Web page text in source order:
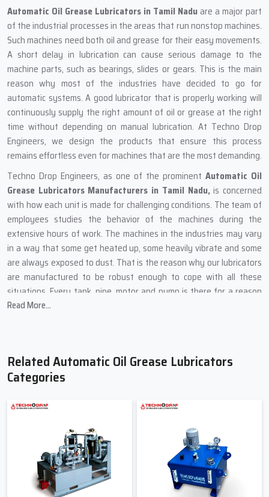
Automatic‍‌‍‍‌‍‌‍‍‌ Oil Grease Lubricators in Tamil Nadu are a major part
of the industrial processes in the areas that run nonstop machines.
Such machines need both oil and grease for their easy movements.
A short delay in lubrication can cause serious damage to the
machine parts, such as bearings, slides or gears. This is the main
reason why most of the industries have decided to go for
automatic systems. A good lubricator that is properly working will
continuously supply the right amount of oil or grease at the right
time without depending on manual lubrication. At Techno Drop
Engineers, we design the products that ensure this process
remains effortless even for machines that are the most demanding.
Techno Drop Engineers, as one of the prominent Automatic Oil
Grease Lubricators Manufacturers in Tamil Nadu, is concerned
with how each unit is made for challenging conditions. The team of
employees studies the behavior of the machines during the
extensive hours of work. The machines in the industries may vary
in a way that some get heated up, some heavily vibrate and some
are always exposed to dust. That is the reason why our lubricators
are manufactured to be robust enough to cope with all these
situations. Every tank, pipe, motor and pump is there for a reason
and is selected from the best so it can function continuously
We build the external parts out of metals that are strong and
do not let cracks and leakage form.
high-temperature oil for the tests.
doing it is a novice operator.
Safety switches prevent dry running and keep the motor safe
from damage.
Each installation goes through the long tests before putting it
Read More...
Related Automatic Oil Grease Lubricators
Categories